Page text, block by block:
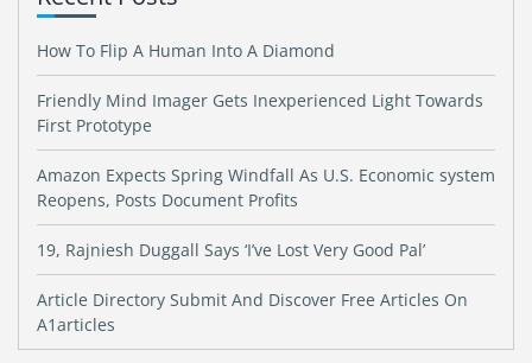
How To Flip A Human Into A Diamond
Friendly Mind Imager Gets Inexperienced Light Towards
First Prototype
Amazon Expects Spring Windfall As U.S. Economic system
Reopens, Posts Document Profits
19, Rajniesh Duggall Says ‘I’ve Lost Very Good Pal’
Article Directory Submit And Discover Free Articles On
A1articles